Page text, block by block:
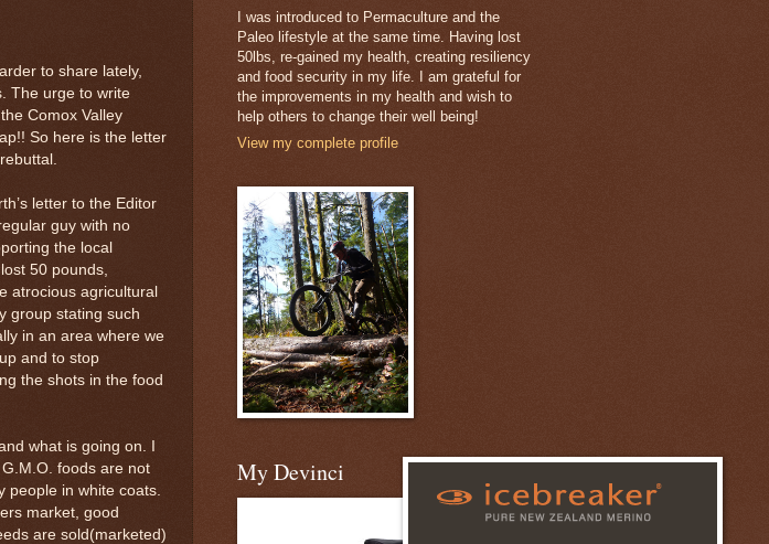
to share lately,
The urge to write
Comox Valley
So here is the letter
letter to the Editor
guy with no
the local
50 pounds,
atrocious agricultural
group stating such
in an area where we
and to stop
the shots in the food
what is going on. I
foods are not
people in white coats.
market, good
are sold(marketed)
I was introduced to Permaculture and the
Paleo lifestyle at the same time. Having lost
50lbs, re-gained my health, creating resiliency
and food security in my life. I am grateful for
the improvements in my health and wish to
help others to change their well being!
View my complete profile
My Devinci